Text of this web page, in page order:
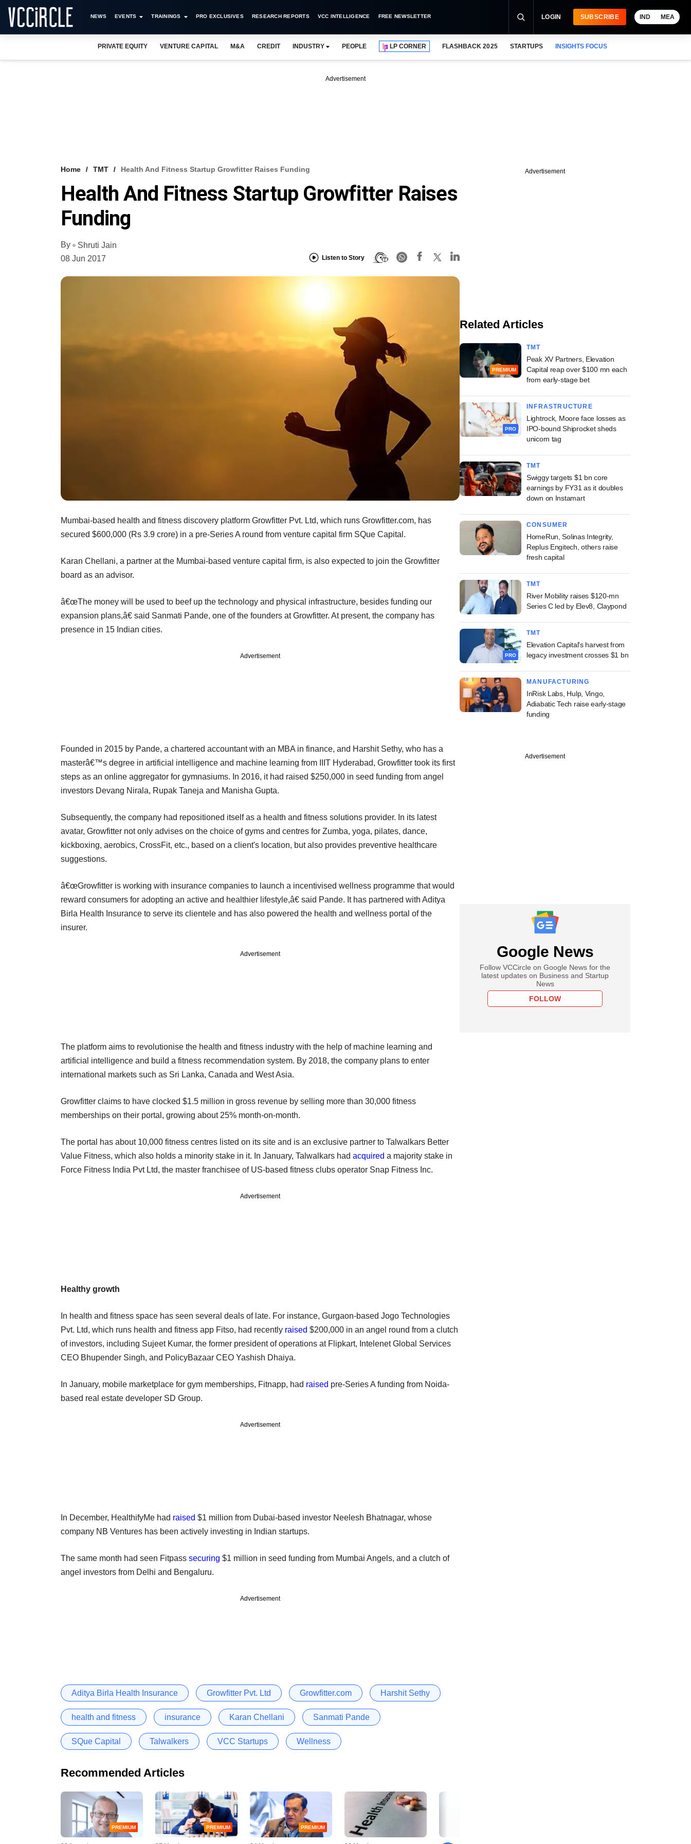
NEWS EVENTS TRAININGS PRO EXCLUSIVES RESEARCH REPORTS VCC INTELLIGENCE FREE NEWSLETTER LOGIN SUBSCRIBE IND MEA
PRIVATE EQUITY VENTURE CAPITAL M&A CREDIT INDUSTRY PEOPLE LP CORNER FLASHBACK 2025 STARTUPS INSIGHTS FOCUS
Advertisement
Home TMT Health And Fitness Startup Growfitter Raises Funding
Health And Fitness Startup Growfitter Raises
Funding
By
Shruti Jain
08 Jun 2017
Listen to Story
Mumbai-based health and fitness discovery platform Growfitter Pvt. Ltd, which runs Growfitter.com, has
secured $600,000 (Rs 3.9 crore) in a pre-Series A round from venture capital firm SQue Capital.
Karan Chellani, a partner at the Mumbai-based venture capital firm, is also expected to join the Growfitter
board as an advisor.
â€œThe money will be used to beef up the technology and physical infrastructure, besides funding our
expansion plans,â€ said Sanmati Pande, one of the founders at Growfitter. At present, the company has
presence in 15 Indian cities.
Advertisement
Founded in 2015 by Pande, a chartered accountant with an MBA in finance, and Harshit Sethy, who has a
masterâ€™s degree in artificial intelligence and machine learning from IIIT Hyderabad, Growfitter took its first
steps as an online aggregator for gymnasiums. In 2016, it had raised $250,000 in seed funding from angel
investors Devang Nirala, Rupak Taneja and Manisha Gupta.
Subsequently, the company had repositioned itself as a health and fitness solutions provider. In its latest
avatar, Growfitter not only advises on the choice of gyms and centres for Zumba, yoga, pilates, dance,
kickboxing, aerobics, CrossFit, etc., based on a client's location, but also provides preventive healthcare
suggestions.
â€œGrowfitter is working with insurance companies to launch a incentivised wellness programme that would
reward consumers for adopting an active and healthier lifestyle,â€ said Pande. It has partnered with Aditya
Birla Health Insurance to serve its clientele and has also powered the health and wellness portal of the
insurer.
Advertisement
The platform aims to revolutionise the health and fitness industry with the help of machine learning and
artificial intelligence and build a fitness recommendation system. By 2018, the company plans to enter
international markets such as Sri Lanka, Canada and West Asia.
Growfitter claims to have clocked $1.5 million in gross revenue by selling more than 30,000 fitness
memberships on their portal, growing about 25% month-on-month.
The portal has about 10,000 fitness centres listed on its site and is an exclusive partner to Talwalkars Better
Value Fitness, which also holds a minority stake in it. In January, Talwalkars had acquired a majority stake in
Force Fitness India Pvt Ltd, the master franchisee of US-based fitness clubs operator Snap Fitness Inc.
Advertisement
Healthy growth
In health and fitness space has seen several deals of late. For instance, Gurgaon-based Jogo Technologies
Pvt. Ltd, which runs health and fitness app Fitso, had recently raised $200,000 in an angel round from a clutch
of investors, including Sujeet Kumar, the former president of operations at Flipkart, Intelenet Global Services
CEO Bhupender Singh, and PolicyBazaar CEO Yashish Dhaiya.
In January, mobile marketplace for gym memberships, Fitnapp, had raised pre-Series A funding from Noida-
based real estate developer SD Group.
Advertisement
In December, HealthifyMe had raised $1 million from Dubai-based investor Neelesh Bhatnagar, whose
company NB Ventures has been actively investing in Indian startups.
The same month had seen Fitpass securing $1 million in seed funding from Mumbai Angels, and a clutch of
angel investors from Delhi and Bengaluru.
Advertisement
Aditya Birla Health Insurance Growfitter Pvt. Ltd Growfitter.com Harshit Sethy
health and fitness insurance Karan Chellani Sanmati Pande
SQue Capital Talwalkers VCC Startups Wellness
Recommended Articles
PREMIUM PREMIUM PREMIUM
Advertisement
Related Articles
PREMIUM
TMT
Peak XV Partners, Elevation
Capital reap over $100 mn each
from early-stage bet
PRO
INFRASTRUCTURE
Lightrock, Moore face losses as
IPO-bound Shiprocket sheds
unicorn tag
TMT
Swiggy targets $1 bn core
earnings by FY31 as it doubles
down on Instamart
CONSUMER
HomeRun, Solinas Integrity,
Replus Engitech, others raise
fresh capital
TMT
River Mobility raises $120-mn
Series C led by Elev8, Claypond
PRO
TMT
Elevation Capital's harvest from
legacy investment crosses $1 bn
MANUFACTURING
InRisk Labs, Hulp, Vingo,
Adiabatic Tech raise early-stage
funding
Advertisement
Google News
Follow VCCircle on Google News for the
latest updates on Business and Startup
News
FOLLOW